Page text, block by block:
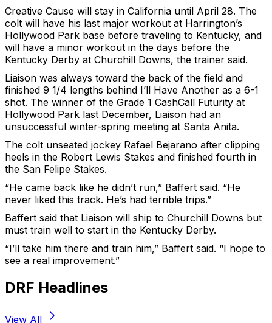
Creative Cause will stay in California until April 28. The
colt will have his last major workout at Harrington’s
Hollywood Park base before traveling to Kentucky, and
will have a minor workout in the days before the
Kentucky Derby at Churchill Downs, the trainer said.
Liaison was always toward the back of the field and
finished 9 1/4 lengths behind I’ll Have Another as a 6-1
shot. The winner of the Grade 1 CashCall Futurity at
Hollywood Park last December, Liaison had an
unsuccessful winter-spring meeting at Santa Anita.
The colt unseated jockey Rafael Bejarano after clipping
heels in the Robert Lewis Stakes and finished fourth in
the San Felipe Stakes.
“He came back like he didn’t run,” Baffert said. “He
never liked this track. He’s had terrible trips.”
Baffert said that Liaison will ship to Churchill Downs but
must train well to start in the Kentucky Derby.
“I’ll take him there and train him,” Baffert said. “I hope to
see a real improvement.”
DRF Headlines
View All